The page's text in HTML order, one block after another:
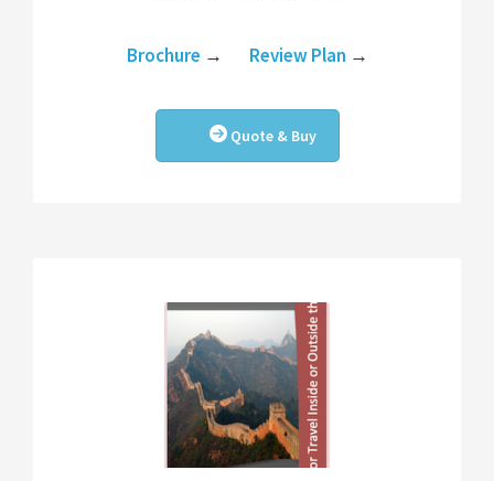
Brochure → Review Plan →
Quote & Buy